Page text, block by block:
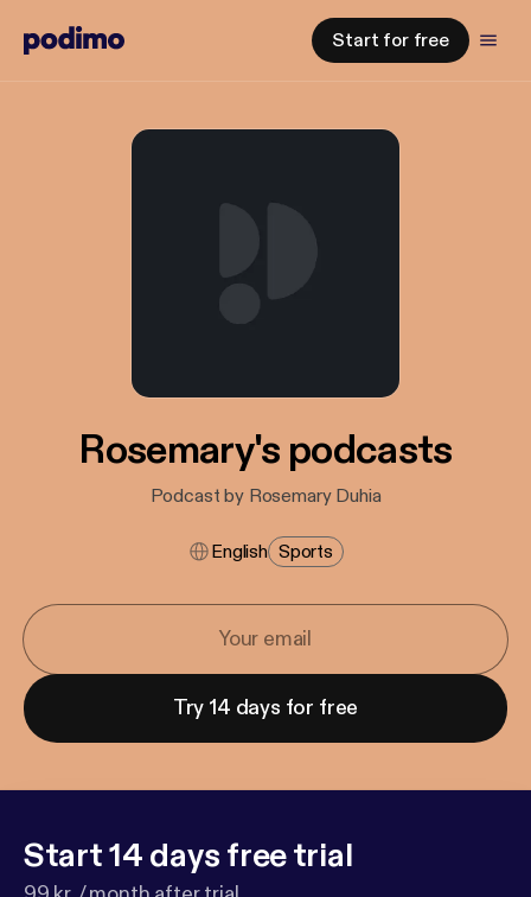
Start for free
Rosemary's podcasts
Podcast by Rosemary Duhia
English Sports
Try 14 days for free
Start 14 days free trial